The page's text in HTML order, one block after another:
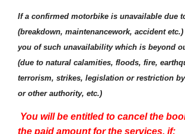
If a confirmed motorbike is unavailable due
(breakdown, maintenancework, accident
you of such unavailability which is beyond
(due to natural calamities, floods, fire,
terrorism, strikes, legislation or restriction
or other authority, etc.)
You will be entitled to cancel the
the paid amount for the services, if: